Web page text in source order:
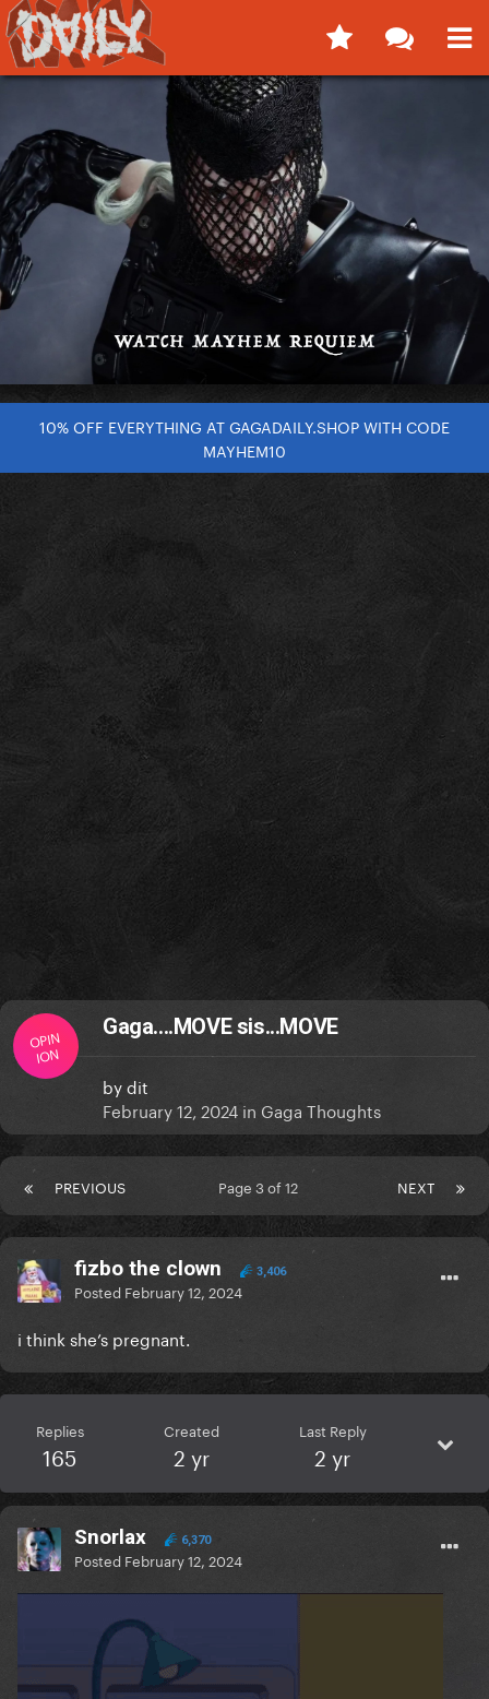
10% OFF EVERYTHING AT GAGADAILY.SHOP WITH CODE
MAYHEM10
OPIN
ION
Gaga....MOVE sis...MOVE
bydit
February 12, 2024 in Gaga Thoughts
PREVIOUS NEXT
Page 3 of 12
fizbo the clown 3,406
Posted February 12, 2024
i think she’s pregnant.
Replies
165
Created
2 yr
Last Reply
2 yr
Snorlax 6,370
Posted February 12, 2024